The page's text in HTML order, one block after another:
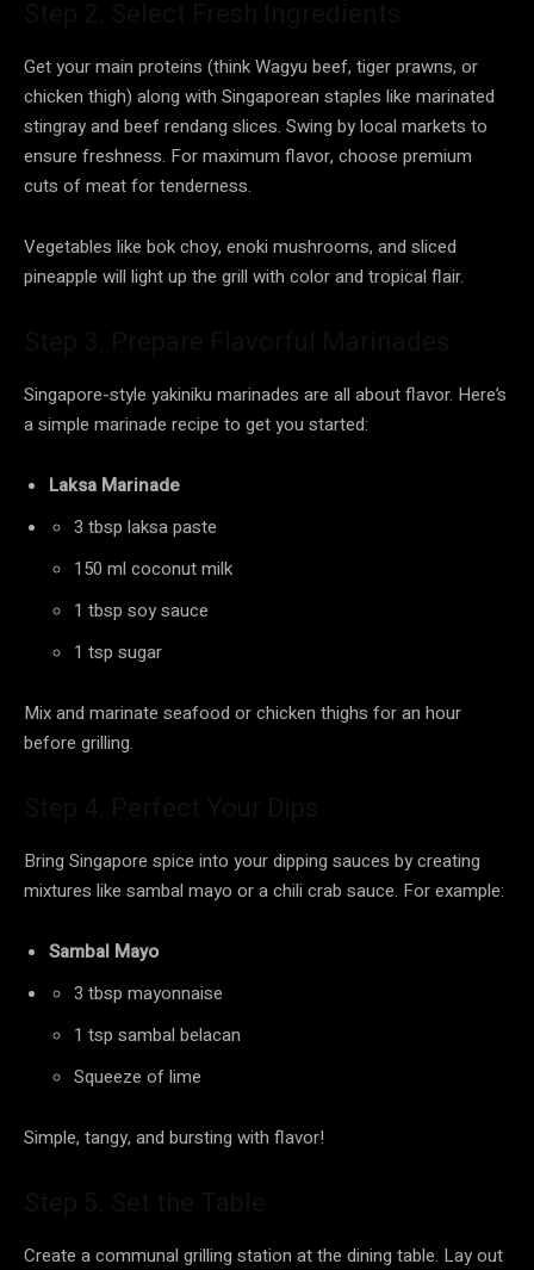
Get your main proteins (think Wagyu beef, tiger prawns, or
chicken thigh) along with Singaporean staples like marinated
stingray and beef rendang slices. Swing by local markets to
ensure freshness. For maximum flavor, choose premium
cuts of meat for tenderness.
Vegetables like bok choy, enoki mushrooms, and sliced
pineapple will light up the grill with color and tropical flair.
Singapore-style yakiniku marinades are all about flavor. Here’s
a simple marinade recipe to get you started:
Laksa Marinade
3 tbsp laksa paste
150 ml coconut milk
1 tbsp soy sauce
1 tsp sugar
Mix and marinate seafood or chicken thighs for an hour
before grilling.
Bring Singapore spice into your dipping sauces by creating
mixtures like sambal mayo or a chili crab sauce. For example:
Sambal Mayo
3 tbsp mayonnaise
1 tsp sambal belacan
Squeeze of lime
Simple, tangy, and bursting with flavor!
Create a communal grilling station at the dining table. Lay out